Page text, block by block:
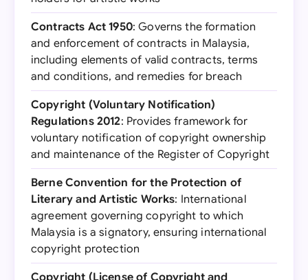
Contracts Act 1950: Governs the formation
and enforcement of contracts in Malaysia,
including elements of valid contracts, terms
and conditions, and remedies for breach
Copyright (Voluntary Notification)
Regulations 2012: Provides framework for
voluntary notification of copyright ownership
and maintenance of the Register of Copyright
Berne Convention for the Protection of
Literary and Artistic Works: International
agreement governing copyright to which
Malaysia is a signatory, ensuring international
copyright protection
Copyright (License of Copyright and